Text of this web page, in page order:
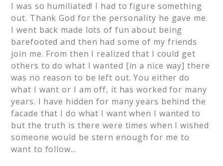
I was so humiliated! I had to figure something
out. Thank God for the personality he gave me.
I went back made lots of fun about being
barefooted and then had some of my friends
join me. From then I realized that I could get
others to do what I wanted [in a nice way] there
was no reason to be left out. You either do
what I want or I am off, it has worked for many
years. I have hidden for many years behind the
facade that I do what I want when I wanted to
but the truth is there were times when I wished
someone would be stern enough for me to
want to follow…